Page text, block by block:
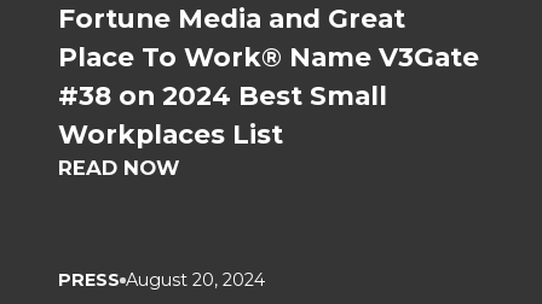
Fortune Media and Great
Place To Work® Name V3Gate
#38 on 2024 Best Small
Workplaces List
READ NOW
PRESS August 20, 2024